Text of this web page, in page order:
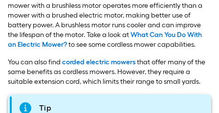
mower with a brushless motor operates more efficiently than a
mower with a brushed electric motor, making better use of
battery power. A brushless motor runs cooler and can improve
the lifespan of the motor. Take a look atWhat Can You Do With
an Electric Mower?to see some cordless mower capabilities.
You can also find corded electric mowersthat offer many of the
same benefits as cordless mowers. However, they require a
suitable extension cord, which limits their range to small yards.
Tip